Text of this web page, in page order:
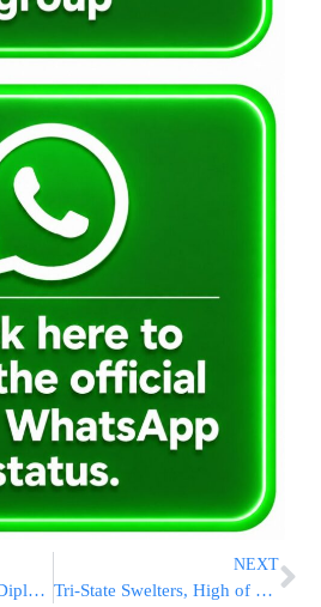
US Expels Top Syrian Diplomat From Washington, Joins Other Nations In Protest Of Killings
NEXT
Tri-State Swelters, High of 90 Forecast Today